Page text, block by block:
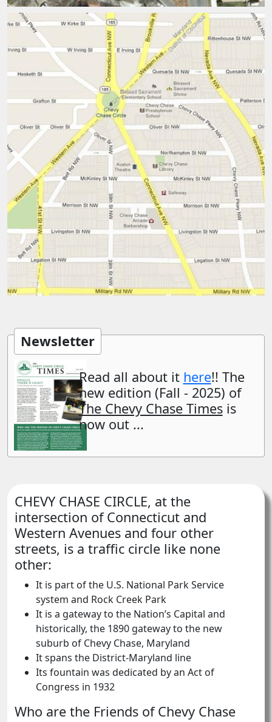
Newsletter
Read all about it here!! The
new edition (Fall - 2025) of
The Chevy Chase Timesis
now out ...
CHEVY CHASE CIRCLE, at the
intersection of Connecticut and
Western Avenues and four other
streets, is a traffic circle like none
other:
It is part of the U.S. National Park Service
system and Rock Creek Park
It is a gateway to the Nation’s Capital and
historically, the 1890 gateway to the new
suburb of Chevy Chase, Maryland
It spans the District-Maryland line
Its fountain was dedicated by an Act of
Congress in 1932
Who are the Friends of Chevy Chase